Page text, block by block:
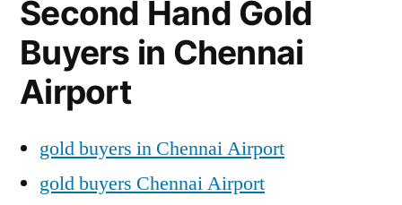
Second Hand Gold
Buyers in Chennai
Airport
gold buyers in Chennai Airport
gold buyers Chennai Airport